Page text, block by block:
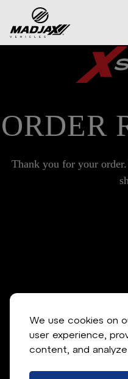
We use cookies on
user experience,
content, and
content
ORDER
Thank you for your